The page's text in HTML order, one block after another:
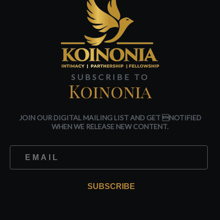
SUBSCRIBE TO
Koinonia
JOIN OUR DIGITAL MAILING LIST AND GET NOTIFIED
WHEN WE RELEASE NEW CONTENT.
SUBSCRIBE